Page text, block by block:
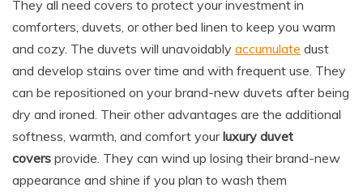
They all need covers to protect your investment in
comforters, duvets, or other bed linen to keep you warm
and cozy. The duvets will unavoidably accumulate dust
and develop stains over time and with frequent use. They
can be repositioned on your brand-new duvets after being
dry and ironed. Their other advantages are the additional
softness, warmth, and comfort yourluxury duvet
covers provide. They can wind up losing their brand-new
appearance and shine if you plan to wash them